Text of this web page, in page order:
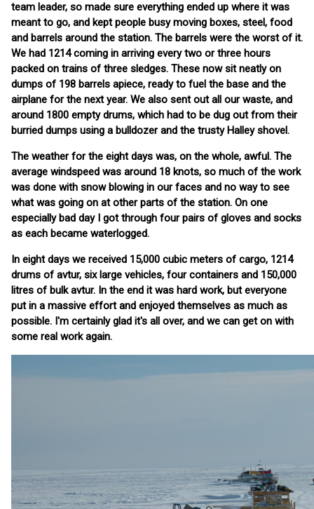
team leader, so made sure everything ended up where it was
meant to go, and kept people busy moving boxes, steel, food
and barrels around the station. The barrels were the worst of it.
We had 1214 coming in arriving every two or three hours
packed on trains of three sledges. These now sit neatly on
dumps of 198 barrels apiece, ready to fuel the base and the
airplane for the next year. We also sent out all our waste, and
around 1800 empty drums, which had to be dug out from their
burried dumps using a bulldozer and the trusty Halley shovel.
The weather for the eight days was, on the whole, awful. The
average windspeed was around 18 knots, so much of the work
was done with snow blowing in our faces and no way to see
what was going on at other parts of the station. On one
especially bad day I got through four pairs of gloves and socks
as each became waterlogged.
In eight days we received 15,000 cubic meters of cargo, 1214
drums of avtur, six large vehicles, four containers and 150,000
litres of bulk avtur. In the end it was hard work, but everyone
put in a massive effort and enjoyed themselves as much as
possible. I'm certainly glad it's all over, and we can get on with
some real work again.